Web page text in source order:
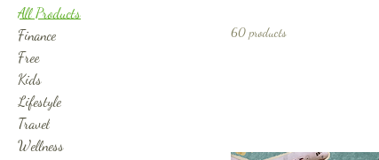
All Products
Finance
Free
Kids
Lifestyle
Travel
Wellness
60 products